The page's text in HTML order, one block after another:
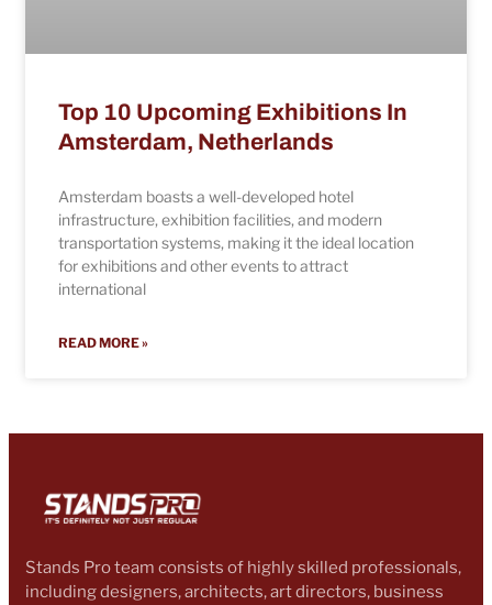
Top 10 Upcoming Exhibitions In
Amsterdam, Netherlands
Amsterdam boasts a well-developed hotel
infrastructure, exhibition facilities, and modern
transportation systems, making it the ideal location
for exhibitions and other events to attract
international
READ MORE »
Stands Pro team consists of highly skilled professionals,
including designers, architects, art directors, business